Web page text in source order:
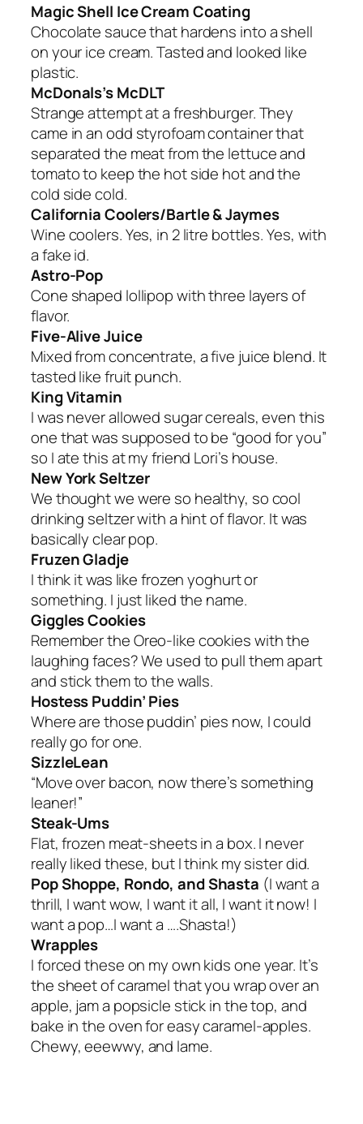
Magic Shell Ice Cream Coating
Chocolate sauce that hardens into a shell
on your ice cream. Tasted and looked like
plastic.
McDonals’s McDLT
Strange attempt at a freshburger. They
came in an odd styrofoam container that
separated the meat from the lettuce and
tomato to keep the hot side hot and the
cold side cold.
California Coolers/Bartle & Jaymes
Wine coolers. Yes, in 2 litre bottles. Yes, with
a fake id.
Astro-Pop
Cone shaped lollipop with three layers of
flavor.
Five-Alive Juice
Mixed from concentrate, a five juice blend. It
tasted like fruit punch.
King Vitamin
I was never allowed sugar cereals, even this
one that was supposed to be “good for you”
so I ate this at my friend Lori’s house.
New York Seltzer
We thought we were so healthy, so cool
drinking seltzer with a hint of flavor. It was
basically clear pop.
Fruzen Gladje
I think it was like frozen yoghurt or
something. I just liked the name.
Giggles Cookies
Remember the Oreo-like cookies with the
laughing faces? We used to pull them apart
and stick them to the walls.
Hostess Puddin’ Pies
Where are those puddin’ pies now, I could
really go for one.
SizzleLean
“Move over bacon, now there’s something
leaner!”
Steak-Ums
Flat, frozen meat-sheets in a box. I never
really liked these, but I think my sister did.
Pop Shoppe, Rondo, and Shasta (I want a
thrill, I want wow, I want it all, I want it now! I
want a pop…I want a ….Shasta!)
Wrapples
I forced these on my own kids one year. It’s
the sheet of caramel that you wrap over an
apple, jam a popsicle stick in the top, and
bake in the oven for easy caramel-apples.
Chewy, eeewwy, and lame.